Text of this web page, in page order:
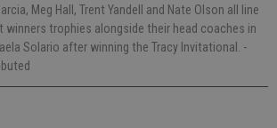
Meg Hall, Trent Yandell and Nate Olson all line
winners trophies alongside their head coaches in
Solario after winning the Tracy Invitational. -